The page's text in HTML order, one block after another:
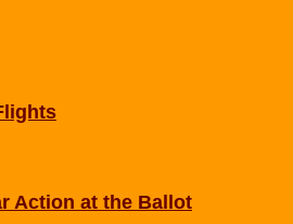
Action at the Ballot